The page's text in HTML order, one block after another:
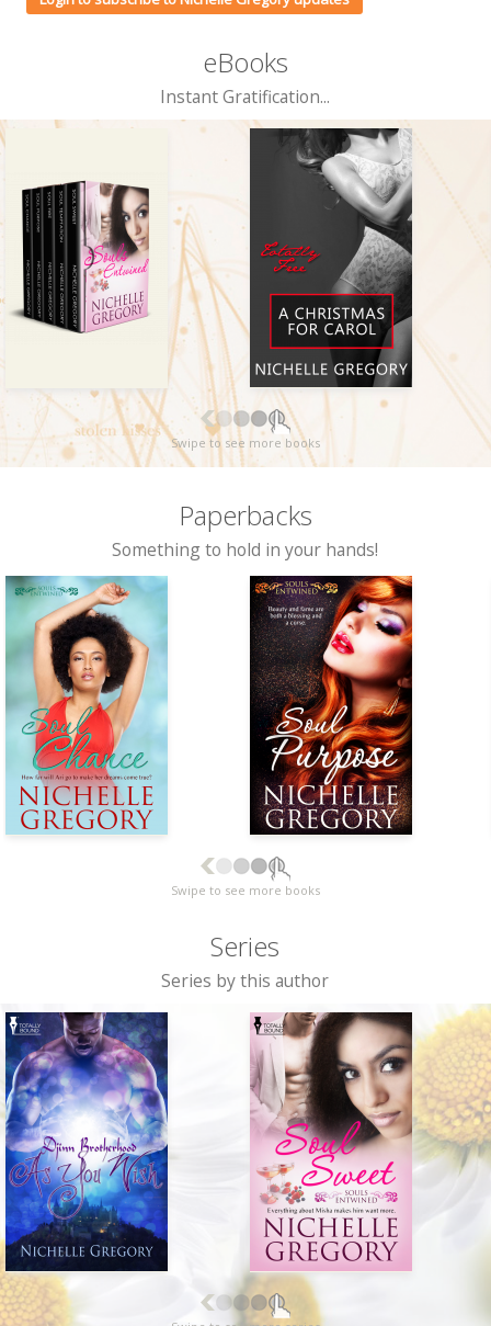
eBooks
Instant Gratification...
Swipe to see more books
Paperbacks
Something to hold in your hands!
Swipe to see more books
Series
Series by this author